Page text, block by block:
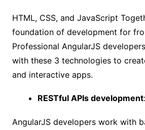
HTML, CSS, and JavaScript
foundation of development for
Professional AngularJS
with these 3 technologies to
and interactive apps.
RESTful APIs development:
AngularJS developers work with